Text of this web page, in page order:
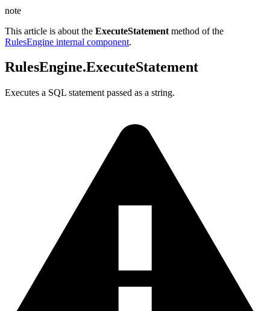
note
This article is about the ExecuteStatement method of the
RulesEngine internal component.
RulesEngine.ExecuteStatement
Executes a SQL statement passed as a string.